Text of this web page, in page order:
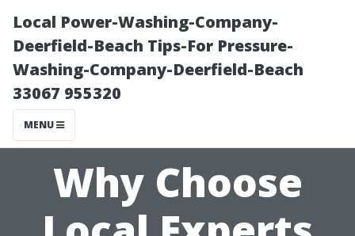
Local Power-Washing-Company-
Deerfield-Beach Tips-For Pressure-
Washing-Company-Deerfield-Beach
33067 955320
MENU
Why Choose